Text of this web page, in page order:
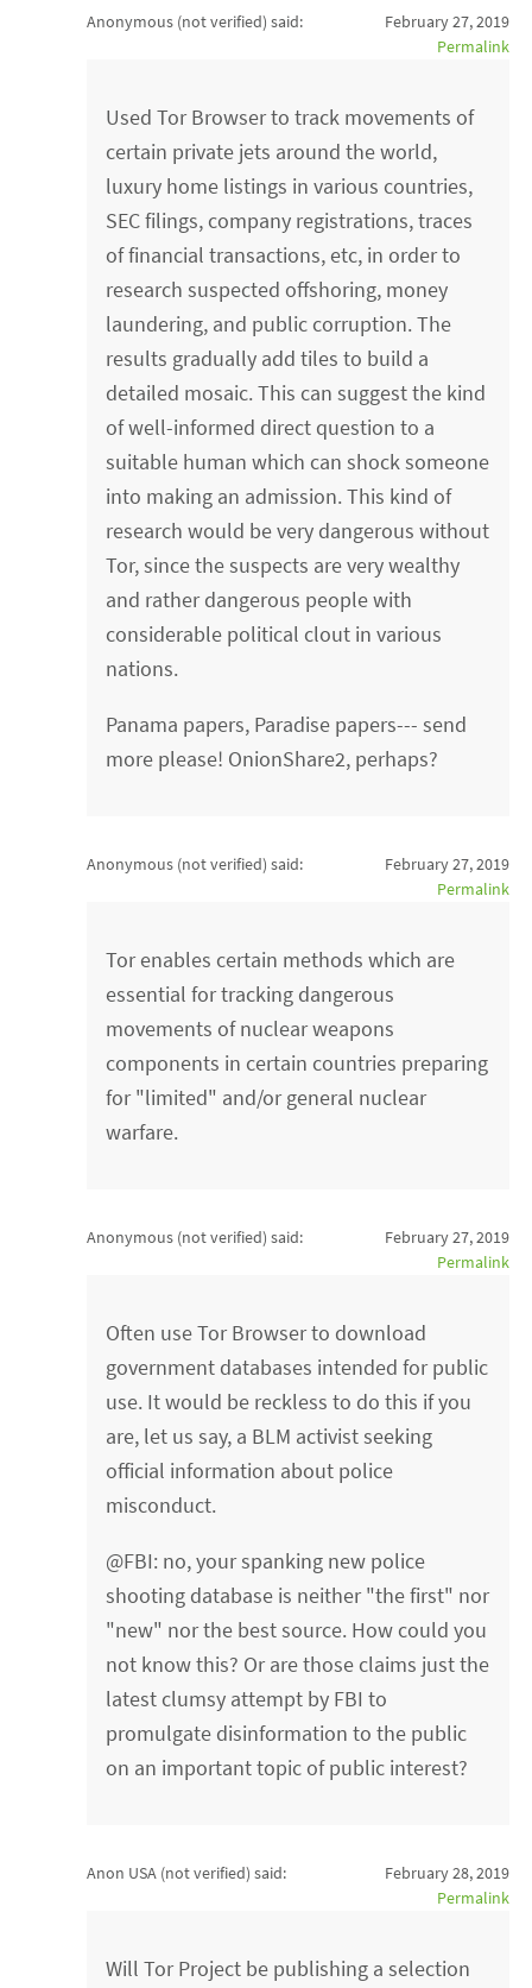
Anonymous (not verified) said:
February 27, 2019
Permalink
Used Tor Browser to track movements of
certain private jets around the world,
luxury home listings in various countries,
SEC filings, company registrations, traces
of financial transactions, etc, in order to
research suspected offshoring, money
laundering, and public corruption. The
results gradually add tiles to build a
detailed mosaic. This can suggest the kind
of well-informed direct question to a
suitable human which can shock someone
into making an admission. This kind of
research would be very dangerous without
Tor, since the suspects are very wealthy
and rather dangerous people with
considerable political clout in various
nations.
Panama papers, Paradise papers--- send
more please! OnionShare2, perhaps?
Anonymous (not verified) said:
February 27, 2019
Permalink
Tor enables certain methods which are
essential for tracking dangerous
movements of nuclear weapons
components in certain countries preparing
for "limited" and/or general nuclear
warfare.
Anonymous (not verified) said:
February 27, 2019
Permalink
Often use Tor Browser to download
government databases intended for public
use. It would be reckless to do this if you
are, let us say, a BLM activist seeking
official information about police
misconduct.
@FBI: no, your spanking new police
shooting database is neither "the first" nor
"new" nor the best source. How could you
not know this? Or are those claims just the
latest clumsy attempt by FBI to
promulgate disinformation to the public
on an important topic of public interest?
Anon USA (not verified) said:
February 28, 2019
Permalink
Will Tor Project be publishing a selection